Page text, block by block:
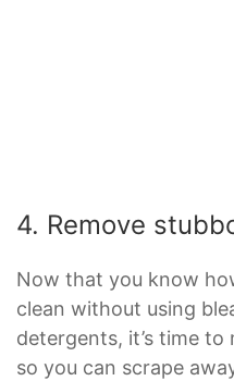
4. Remove
Now that you know
clean without using
detergents, it’s time
so you can scrape